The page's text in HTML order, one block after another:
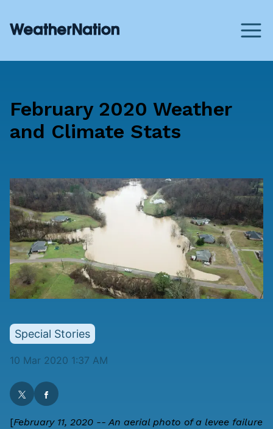
February 2020 Weather
and Climate Stats
Special Stories
10 Mar 2020 1:37 AM
[February 11, 2020 -- An aerial photo of a levee failure